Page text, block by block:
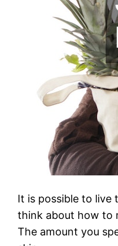
It is possible to live
think about how to
The amount you